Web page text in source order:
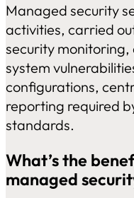
Managed security
activities, carried
security
system
configurations,
reporting required
standards.
What’s the
managed